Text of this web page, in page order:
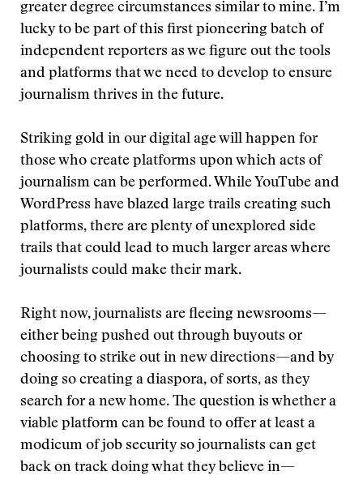
greater degree circumstances similar to mine. I’m
lucky to be part of this first pioneering batch of
independent reporters as we figure out the tools
and platforms that we need to develop to ensure
journalism thrives in the future.
Striking gold in our digital age will happen for
those who create platforms upon which acts of
journalism can be performed. While YouTube and
WordPress have blazed large trails creating such
platforms, there are plenty of unexplored side
trails that could lead to much larger areas where
journalists could make their mark.
Right now, journalists are fleeing newsrooms—
either being pushed out through buyouts or
choosing to strike out in new directions—and by
doing so creating a diaspora, of sorts, as they
search for a new home. The question is whether a
viable platform can be found to offer at least a
modicum of job security so journalists can get
back on track doing what they believe in—